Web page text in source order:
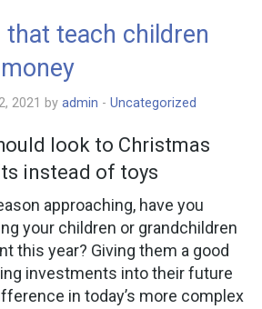
teach children
2021 by admin - Uncategorized
look to Christmas
instead of toys
approaching, have you
your children or grandchildren
this year? Giving them a good
investments into their future
in today’s more complex